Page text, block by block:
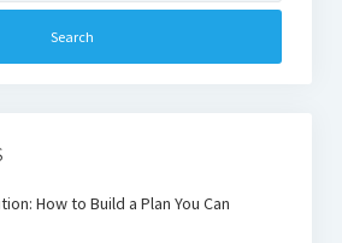
How to Build a Plan You Can